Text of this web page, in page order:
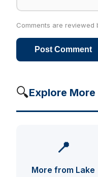
Comments are reviewed
Post Comment
🔍Explore
📍
More from Lake